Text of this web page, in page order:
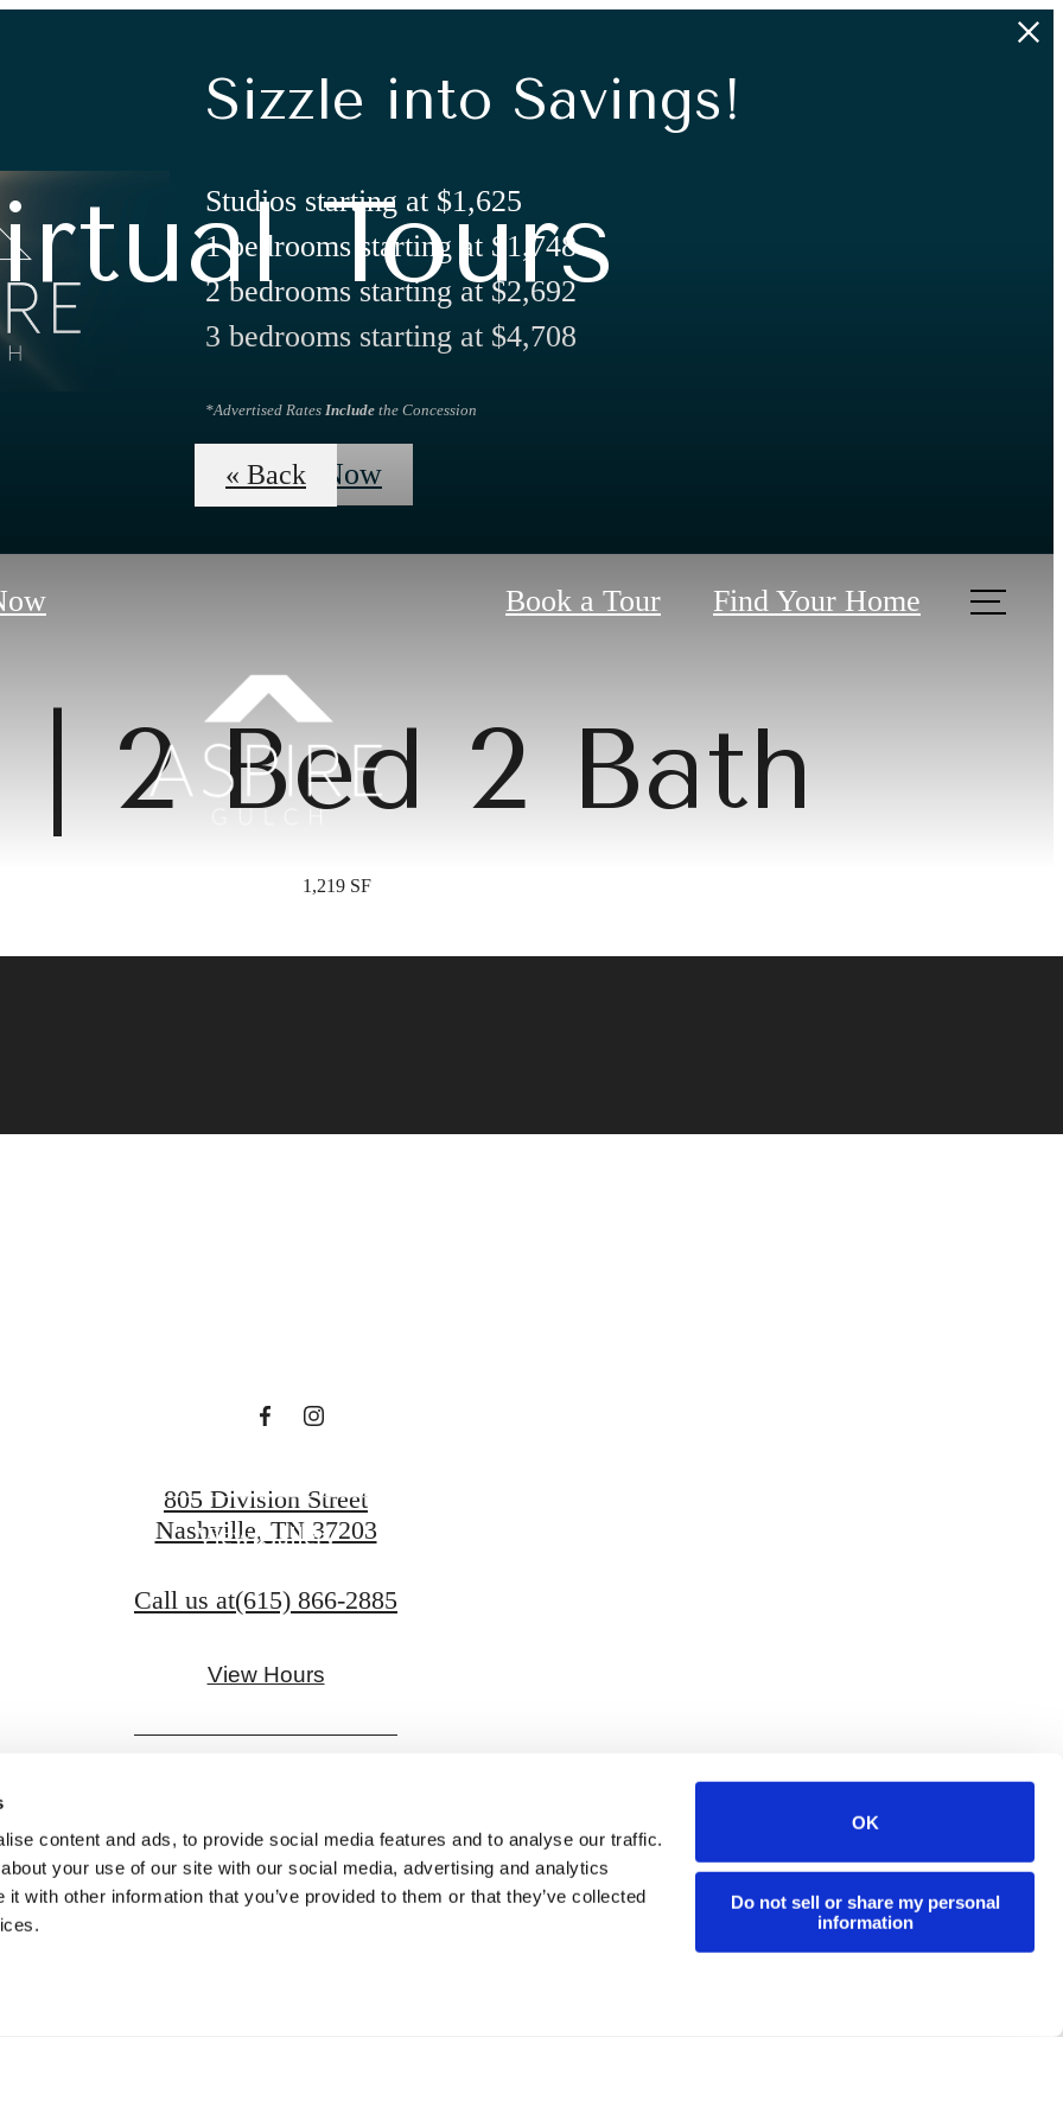
content and ads, to provide social media features and to analyse our traffic.
your use of our site with our social media, advertising and analytics
with other information that you’ve provided to them or that they’ve collected
OK
Do not sell or share my personal
information
Sizzle into Savings!
Studios starting at $1,625
1 bedrooms starting at $1,748
2 bedrooms starting at $2,692
3 bedrooms starting at $4,708
*Advertised Rates Include the Concession
Apply Now
Book a Tour Find Your Home
Tours
« Back
| 2 Bed 2 Bath
1,219 SF
Living Your
View Gallery
805 Division Street
Nashville, TN 37203
Call us at(615) 866-2885
View Hours
Pet Policy
Privacy Policy Site Map